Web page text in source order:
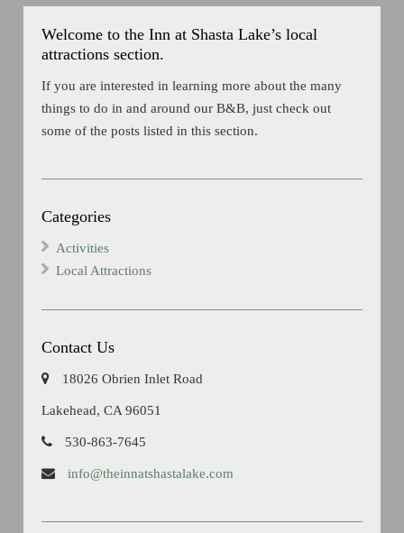
Welcome to the Inn at Shasta Lake’s local
attractions section.
If you are interested in learning more about the many
things to do in and around our B&B, just check out
some of the posts listed in this section.
Categories
Activities
Local Attractions
Contact Us
18026 Obrien Inlet Road
Lakehead, CA 96051
530-863-7645
info@theinnatshastalake.com